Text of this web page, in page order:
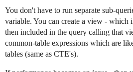
You don't have to run separate sub-
variable. You can create a view - which
then included in the query calling that
common-table expressions which are
tables (same as CTE's).